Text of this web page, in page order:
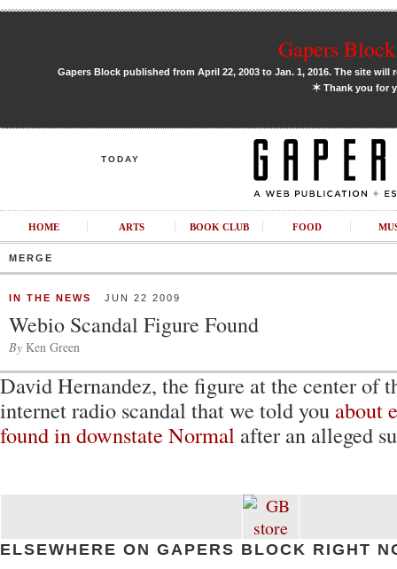
Gapers
Gapers Block published from April 22, 2003 to Jan. 1, 2016. The site
✶Thank you for
TODAY
HOME ARTS BOOK CLUB FOOD
MERGE
IN THE NEWS JUN 22 2009
Webio Scandal Figure Found
By Ken Green
David Hernandez, the figure at the center of
internet radio scandal that we told you about
found in downstate Normal after an alleged
ELSEWHERE ON GAPERS BLOCK RIGHT